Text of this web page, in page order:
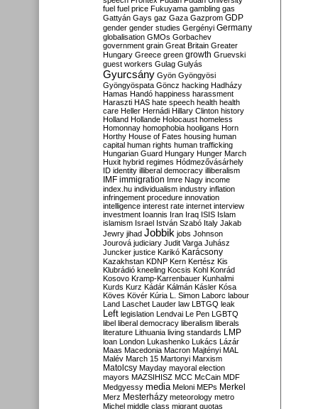
fuel fuel price Fukuyama gambling gas
Gattyán Gays gaz Gaza Gazprom GDP
gender gender studies Gergényi Germany
globalisation GMOs Gorbachev
government grain Great Britain Greater
Hungary Greece green growth Gruevski
guest workers Gulag Gulyás
Gyurcsány Gyön Gyöngyösi
Gyöngyöspata Göncz hacking Hadházy
Hamas Handó happiness harassment
Haraszti HAS hate speech health health
care Heller Hernádi Hillary Clinton history
Holland Hollande Holocaust homeless
Homonnay homophobia hooligans Horn
Horthy House of Fates housing human
capital human rights human trafficking
Hungarian Guard Hungary Hunger March
Huxit hybrid regimes Hódmezővásárhely
ID identity illiberal democracy illiberalism
IMF immigration Imre Nagy income
index.hu individualism industry inflation
infringement procedure innovation
intelligence interest rate internet interview
investment Ioannis Iran Iraq ISIS Islam
islamism Israel István Szabó Italy Jakab
Jewry jihad Jobbik jobs Johnson
Jourová judiciary Judit Varga Juhász
Juncker justice Karikó Karácsony
Kazakhstan KDNP Kern Kertész Kis
Klubrádió kneeling Kocsis Kohl Konrád
Kosovo Kramp-Karrenbauer Kunhalmi
Kurds Kurz Kádár Kálmán Kásler Kósa
Köves Kövér Kúria L. Simon Laborc labour
Land Laschet Lauder law LBTGQ leak
Left legislation Lendvai Le Pen LGBTQ
libel liberal democracy liberalism liberals
literature Lithuania living standards LMP
loan London Lukashenko Lukács Lázár
Maas Macedonia Macron Majtényi MAL
Malév March 15 Martonyi Marxism
Matolcsy Mayday mayoral election
mayors MAZSIHISZ MCC McCain MDF
Medgyessy media Meloni MEPs Merkel
Merz Mesterházy meteorology metro
Michel middle class migrant quotas